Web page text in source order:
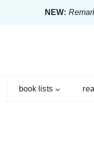
NEW:
book lists